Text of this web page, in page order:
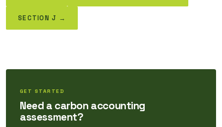
SECTION J →
GET STARTED
Need a carbon accounting
assessment?